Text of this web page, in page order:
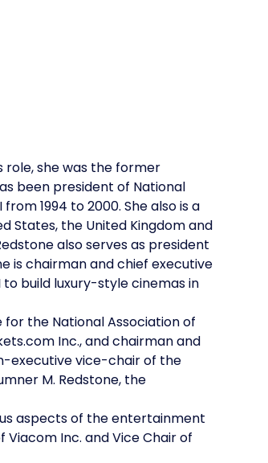
role, she was the former
been president of National
1994 to 2000. She also is a
States, the United Kingdom and
also serves as president
is chairman and chief executive
build luxury-style cinemas in
the National Association of
Inc., and chairman and
executive vice-chair of the
M. Redstone, the
aspects of the entertainment
Viacom Inc. and Vice Chair of